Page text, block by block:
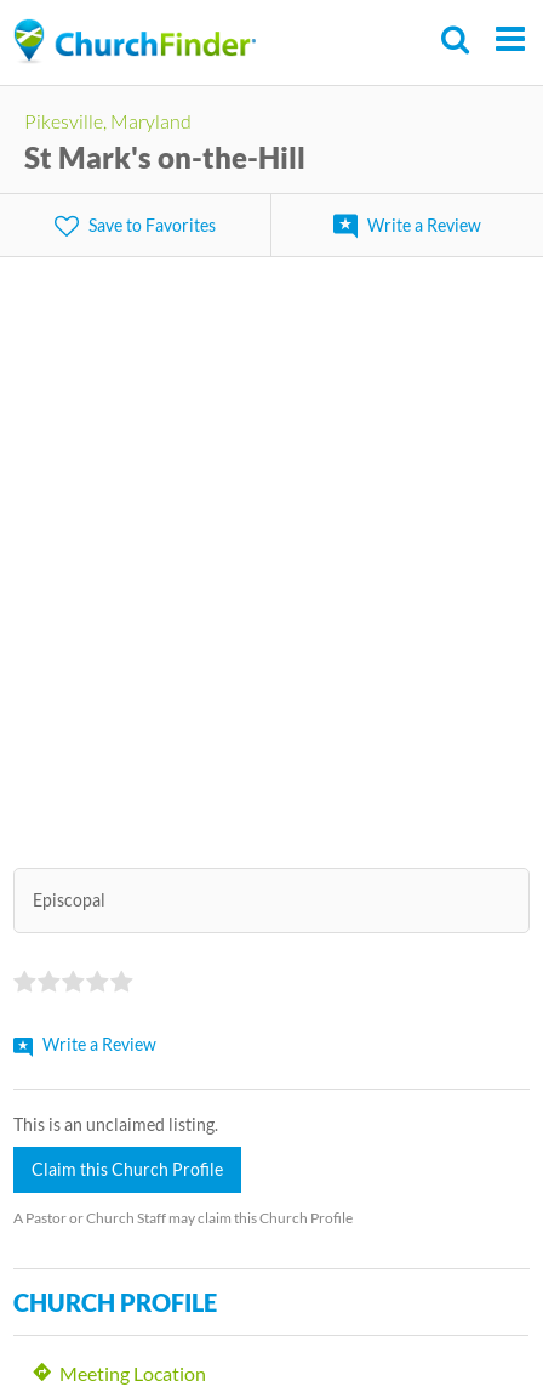
to
content
Pikesville, Maryland
St Mark's on-the-Hill
Save to Favorites Write a Review
Episcopal
Write a Review
This is an unclaimed listing.
Claim this Church Profile
A Pastor or Church Staff may claim this Church Profile
CHURCH PROFILE
Meeting Location